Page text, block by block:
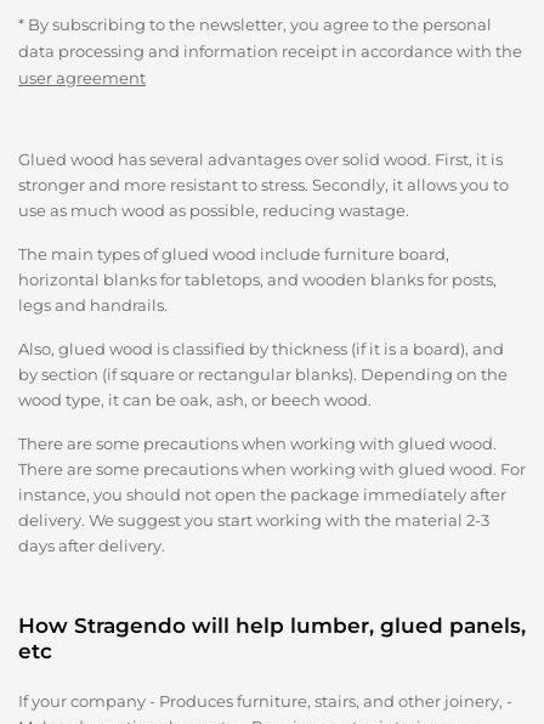
Glued wood has several advantages over solid wood. First, it is
stronger and more resistant to stress. Secondly, it allows you to
use as much wood as possible, reducing wastage.
The main types of glued wood include furniture board,
horizontal blanks for tabletops, and wooden blanks for posts,
legs and handrails.
Also, glued wood is classified by thickness (if it is a board), and
by section (if square or rectangular blanks). Depending on the
wood type, it can be oak, ash, or beech wood.
There are some precautions when working with glued wood.
There are some precautions when working with glued wood. For
instance, you should not open the package immediately after
delivery. We suggest you start working with the material 2-3
days after delivery.
How Stragendo will help lumber, glued panels,
etc
If your company - Produces furniture, stairs, and other joinery, -
* By subscribing to the newsletter, you agree to the personal
data processing and information receipt in accordance with the
user agreement